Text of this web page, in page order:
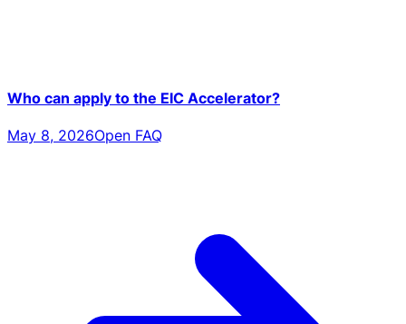
Who can apply to the EIC Accelerator?
May 8, 2026Open FAQ